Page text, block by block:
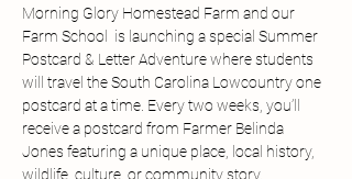
Morning Glory Homestead Farm and our
Farm School  is launching a special Summer
Postcard & Letter Adventure where students
will travel the South Carolina Lowcountry one
postcard at a time. Every two weeks, you’ll
receive a postcard from Farmer Belinda
Jones featuring a unique place, local history,
wildlife, culture, or community story.